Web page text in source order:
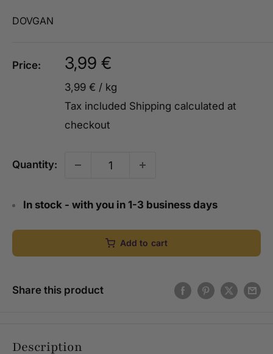
DOVGAN
Price:
Sale
price
3,99 €
3,99 € / kg
Tax included Shipping calculated at
checkout
Quantity:
In stock - with you in 1-3 business days
Add to cart
Share this product
Description